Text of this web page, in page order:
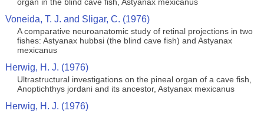
Voneida, T. J. and Sligar, C. (1976)
A comparative neuroanatomic study of retinal projections in two
fishes: Astyanax hubbsi (the blind cave fish) and Astyanax
mexicanus
Herwig, H. J. (1976)
Ultrastructural investigations on the pineal organ of a cave fish,
Anoptichthys jordani and its ancestor, Astyanax mexicanus
Herwig, H. J. (1976)